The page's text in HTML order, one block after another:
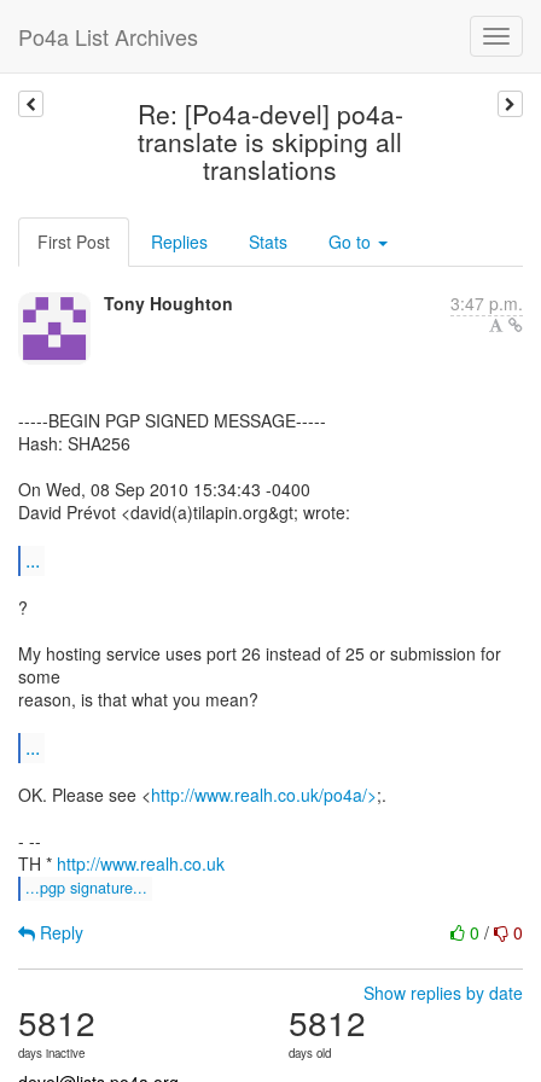
Po4a List Archives
Re: [Po4a-devel] po4a-
translate is skipping all
translations
First Post Replies Stats Go to
Tony Houghton 3:47 p.m.
-----BEGIN PGP SIGNED MESSAGE-----
Hash: SHA256
On Wed, 08 Sep 2010 15:34:43 -0400
David Prévot <david(a)tilapin.org&gt; wrote:
...
?
My hosting service uses port 26 instead of 25 or submission for
some
reason, is that what you mean?
...
OK. Please see <http://www.realh.co.uk/po4a/>;.
- --
TH * http://www.realh.co.uk
...pgp signature...
0 / 0
Reply
Show replies by date
5812
days inactive
5812
days old